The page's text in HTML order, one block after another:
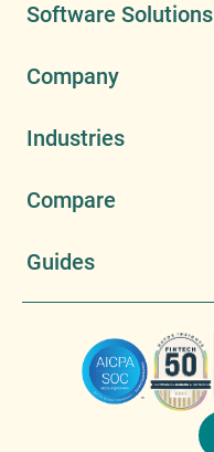
Software Solutions
Company
Industries
Compare
Guides